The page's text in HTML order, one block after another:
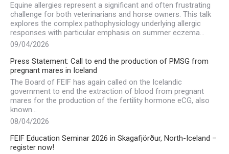
Equine allergies represent a significant and often frustrating
challenge for both veterinarians and horse owners. This talk
explores the complex pathophysiology underlying allergic
responses with particular emphasis on summer eczema…
09/04/2026
Press Statement: Call to end the production of PMSG from
pregnant mares in Iceland
The Board of FEIF has again called on the Icelandic
government to end the extraction of blood from pregnant
mares for the production of the fertility hormone eCG, also
known…
08/04/2026
FEIF Education Seminar 2026 in Skagafjörður, North-Iceland –
register now!